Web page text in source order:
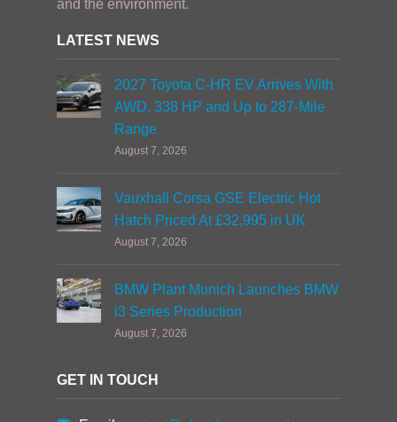
and the environment.
LATEST NEWS
2027 Toyota C-HR EV Arrives With
AWD, 338 HP and Up to 287-Mile
Range
August 7, 2026
Vauxhall Corsa GSE Electric Hot
Hatch Priced At £32,995 in UK
August 7, 2026
BMW Plant Munich Launches BMW
i3 Series Production
August 7, 2026
GET IN TOUCH